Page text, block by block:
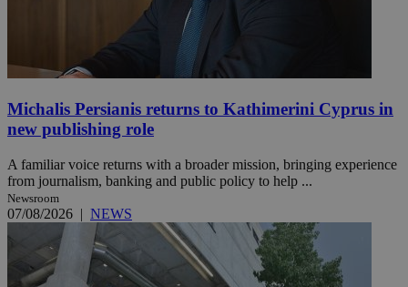
Michalis Persianis returns to Kathimerini Cyprus in
new publishing role
A familiar voice returns with a broader mission, bringing experience
from journalism, banking and public policy to help ...
Newsroom
07/08/2026 | NEWS